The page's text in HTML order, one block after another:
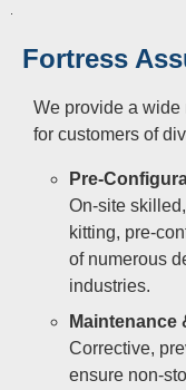
Fortress
We provide a wide
for customers of
Pre-
On-site
kitting, pre-
of numerous
industries.
Maintenance
Corrective,
ensure non-